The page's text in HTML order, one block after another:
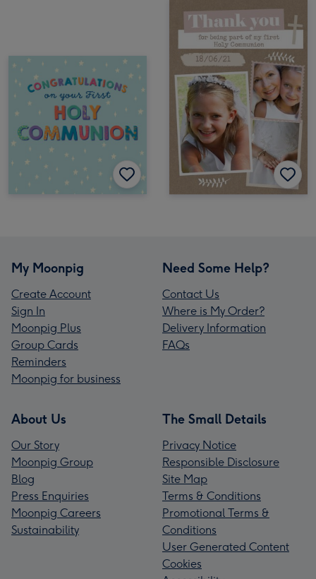
My Moonpig
Create Account
Sign In
Moonpig Plus
Group Cards
Reminders
Moonpig for business
Need Some Help?
Contact Us
Where is My Order?
Delivery Information
FAQs
About Us
Our Story
Moonpig Group
Blog
Press Enquiries
Moonpig Careers
Sustainability
The Small Details
Privacy Notice
Responsible Disclosure
Site Map
Terms & Conditions
Promotional Terms &
Conditions
User Generated Content
Cookies